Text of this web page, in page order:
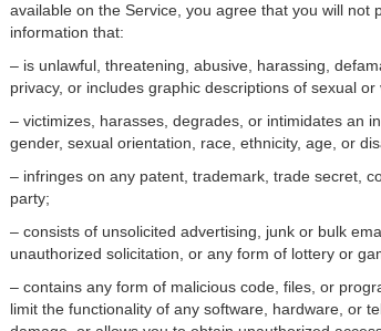
available on the Service, you agree that you will
information that:
– is unlawful, threatening, abusive, harassing,
privacy, or includes graphic descriptions of sexual or
– victimizes, harasses, degrades, or intimidates an
gender, sexual orientation, race, ethnicity, age, or
– infringes on any patent, trademark, trade secret,
party;
– consists of unsolicited advertising, junk or bulk
unauthorized solicitation, or any form of lottery or
– contains any form of malicious code, files, or
limit the functionality of any software, hardware, or